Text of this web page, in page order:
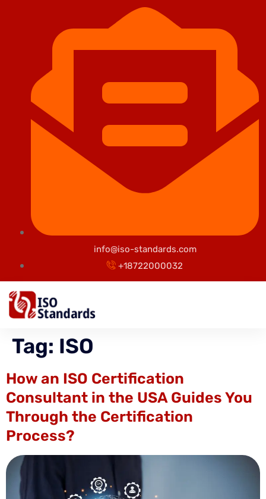
info@iso-standards.com
+18722000032
Tag: ISO
How an ISO Certification
Consultant in the USA Guides You
Through the Certification
Process?